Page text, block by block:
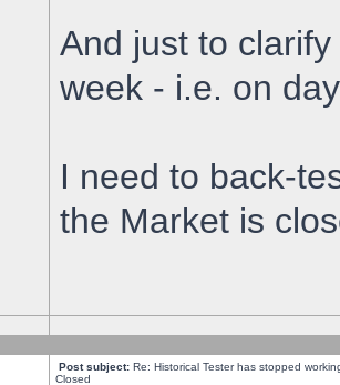
And just to
week - i.e. on
I need to back-
the Market is
Post subject: Re: Historical Tester has stopped
Closed